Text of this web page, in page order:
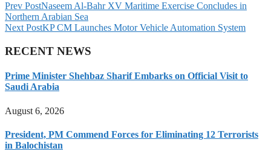
Prev PostNaseem Al-Bahr XV Maritime Exercise Concludes in
Northern Arabian Sea
Next PostKP CM Launches Motor Vehicle Automation System
RECENT NEWS
Prime Minister Shehbaz Sharif Embarks on Official Visit to
Saudi Arabia
August 6, 2026
President, PM Commend Forces for Eliminating 12 Terrorists
in Balochistan